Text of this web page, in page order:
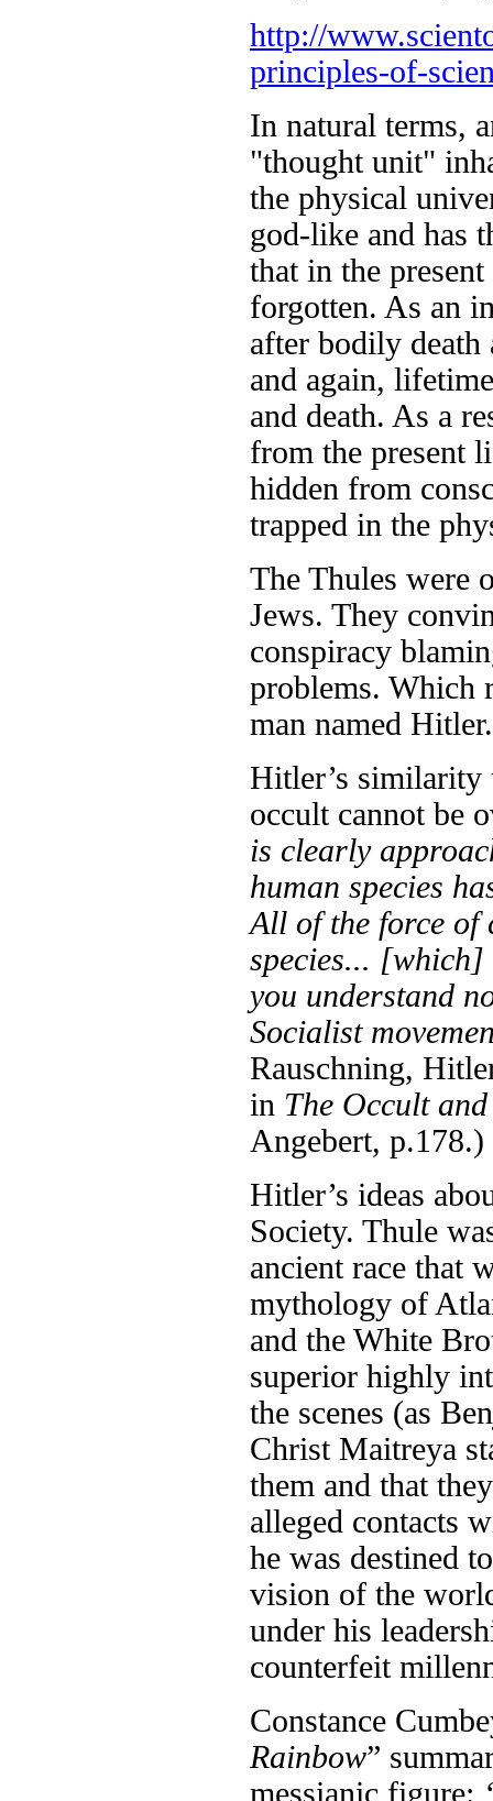
http://
principles-of-
In natural terms,
"thought unit"
the physical
god-like and has
that in the
forgotten. As an
after bodily death
and again,
and death. As a
from the present
hidden from
trapped in the
The Thules were
Jews. They
conspiracy
problems. Which
man named Hitler.
Hitler’s similarity
occult cannot be
is clearly
human species
All of the force of
species...
you understand
Socialist
Rauschning,
in The Occult
Angebert, p.178.)
Hitler’s ideas
Society. Thule
ancient race that
mythology of
and the White
superior highly
the scenes (as
Christ Maitreya
them and that
alleged contacts
he was destined
vision of the
under his
counterfeit
Constance
Rainbow”
messianic figure: